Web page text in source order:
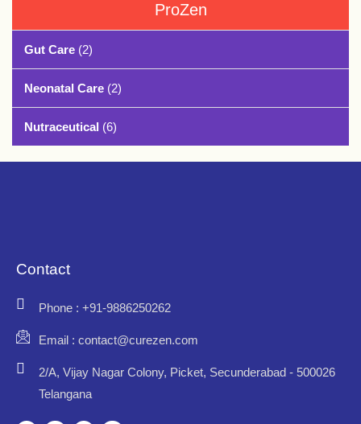
ProZen
Gut Care (2)
Neonatal Care (2)
Nutraceutical (6)
Contact
Phone : +91-9886250262
Email : contact@curezen.com
2/A, Vijay Nagar Colony, Picket, Secunderabad - 500026
Telangana